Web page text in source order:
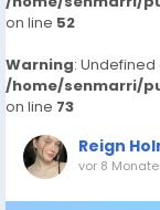
on line 52
Warning:
/home/senmarri/
on line 73
Reign
vor 8